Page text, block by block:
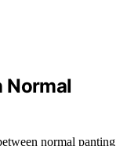
Normal
normal panting